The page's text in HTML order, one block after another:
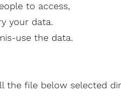
to access,
your data.
use the data.
the file below selected